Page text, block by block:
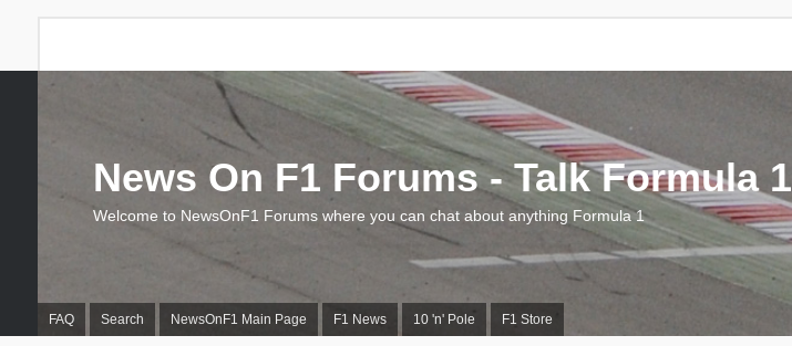
FAQ Search NewsOnF1 Main Page F1 News 10 'n' Pole F1 Store
News On F1 Forums - Talk Formula 1
Welcome to NewsOnF1 Forums where you can chat about anything Formula 1